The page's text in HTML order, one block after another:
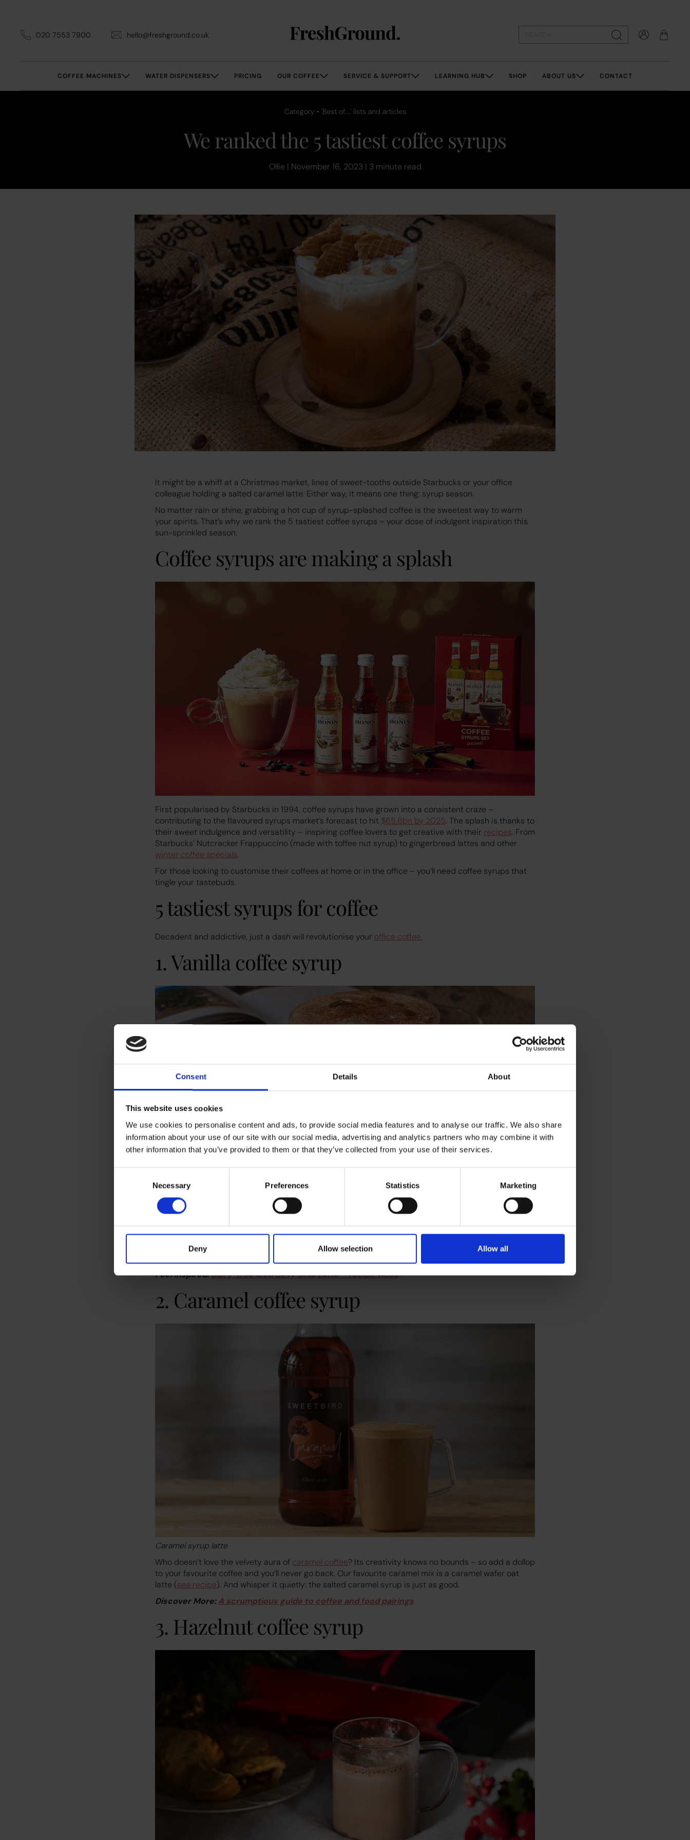
Consent Details About
This website uses cookies
We use cookies to personalise content and ads, to provide social media features and to analyse our traffic. We also share
information about your use of our site with our social media, advertising and analytics partners who may combine it with
other information that you’ve provided to them or that they’ve collected from your use of their services.
Necessary Preferences Statistics Marketing
Deny Allow selection Allow all
020 7553 7900 hello@freshground.co.uk
COFFEE MACHINES WATER DISPENSERS PRICING OUR COFFEE SERVICE & SUPPORT LEARNING HUB SHOP ABOUT US CONTACT
Category • 'Best of...' lists and articles
We ranked the 5 tastiest coffee syrups
Ollie | November 16, 2023 | 3 minute read
It might be a whiff at a Christmas market, lines of sweet-tooths outside Starbucks or your office
colleague holding a salted caramel latte. Either way, it means one thing: syrup season.
No matter rain or shine, grabbing a hot cup of syrup-splashed coffee is the sweetest way to warm
your spirits. That’s why we rank the 5 tastiest coffee syrups – your dose of indulgent inspiration this
sun-sprinkled season.
Coffee syrups are making a splash
First popularised by Starbucks in 1994, coffee syrups have grown into a consistent craze –
contributing to the flavoured syrups market’s forecast to hit $65.6bn by 2025. The splash is thanks to
their sweet indulgence and versatility – inspiring coffee lovers to get creative with their recipes. From
Starbucks’ Nutcracker Frappuccino (made with toffee nut syrup) to gingerbread lattes and other
winter coffee specials.
For those looking to customise their coffees at home or in the office – you’ll need coffee syrups that
tingle your tastebuds.
5 tastiest syrups for coffee
Decadent and addictive, just a dash will revolutionise your office coffee.
1. Vanilla coffee syrup
Iced dirty chai latte (with vanilla syrup)
Vanilla coffee syrupis a staple. We recommend adding about 25ml into your next latte, mocha,
macchiato or iced coffee. An easy way to get started is by placing a coffee syrup dispenser by your
office’s coffee machine
to wow your employees when they arrive on Monday. Vanilla really is the
Feel inspired:Dairy-free Iced Dirty Chai Latte – recipe video
2. Caramel coffee syrup
Caramel syrup latte
Who doesn’t love the velvety aura of caramel coffee? Its creativity knows no bounds – so add a dollop
to your favourite coffee and you’ll never go back. Our favourite caramel mix is a caramel wafer oat
latte (see recipe). And whisper it quietly: the salted caramel syrup is just as good.
Discover More:A scrumptious guide to coffee and food pairings
3. Hazelnut coffee syrup